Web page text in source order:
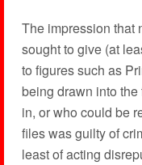
The impression that
sought to give (at
to figures such as
being drawn into
in, or who could be
files was guilty of
least of acting